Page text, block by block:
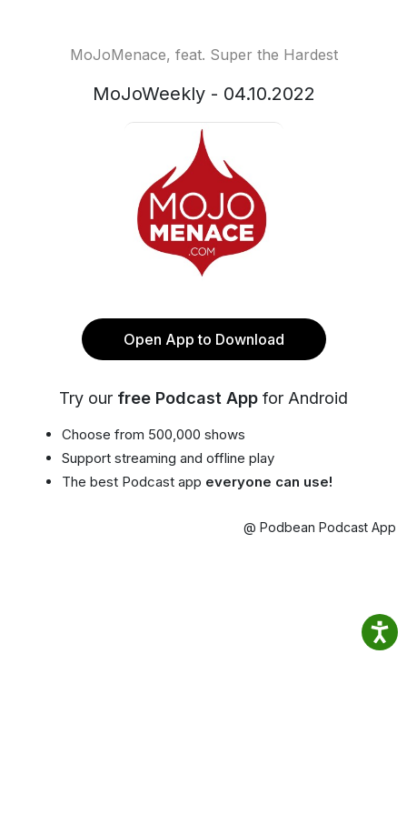
MoJoMenace, feat. Super the Hardest
MoJoWeekly - 04.10.2022
Open App to Download
Try our free Podcast App for Android
Choose from 500,000 shows
Support streaming and offline play
The best Podcast app everyone can use!
@ Podbean Podcast App